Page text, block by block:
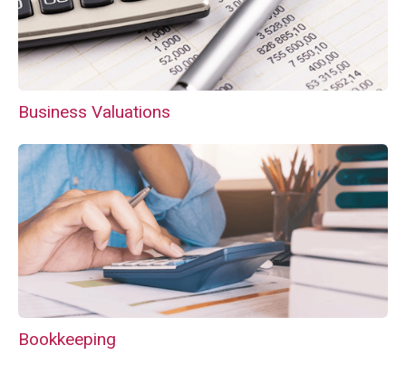
Business Valuations
Bookkeeping